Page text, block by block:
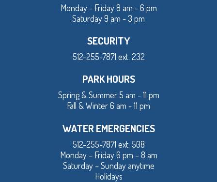
Monday - Friday 8 am - 6 pm
Saturday 9 am - 3 pm
SECURITY
512-255-7871 ext. 232
PARK HOURS
Spring & Summer 5 am - 11 pm
Fall & Winter 6 am - 11 pm
WATER EMERGENCIES
512-255-7871 ext. 508
Monday – Friday 6 pm – 8 am
Saturday – Sunday anytime
Holidays